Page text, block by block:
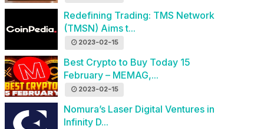
Redefining Trading: TMS Network
(TMSN) Aims t...
2023-02-15
Best Crypto to Buy Today 15
February – MEMAG,...
2023-02-15
Nomura’s Laser Digital Ventures in
Infinity D...